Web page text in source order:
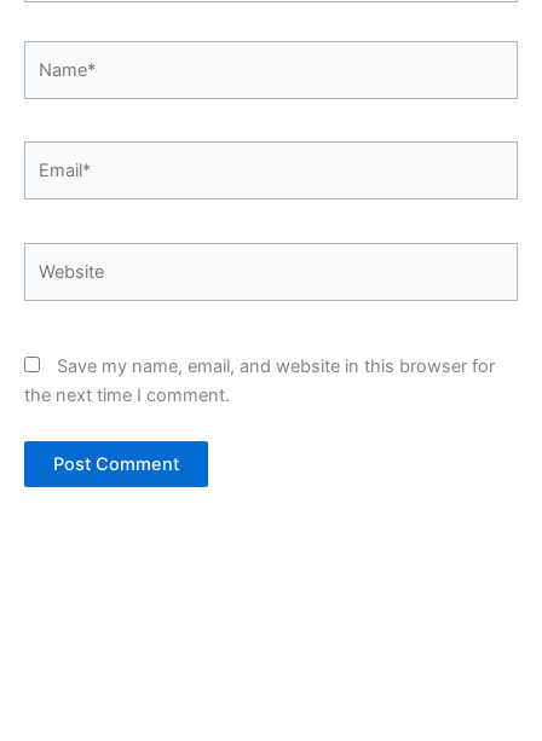
Save my name, email, and website in this browser for
the next time I comment.